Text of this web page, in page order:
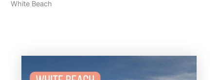
White Beach